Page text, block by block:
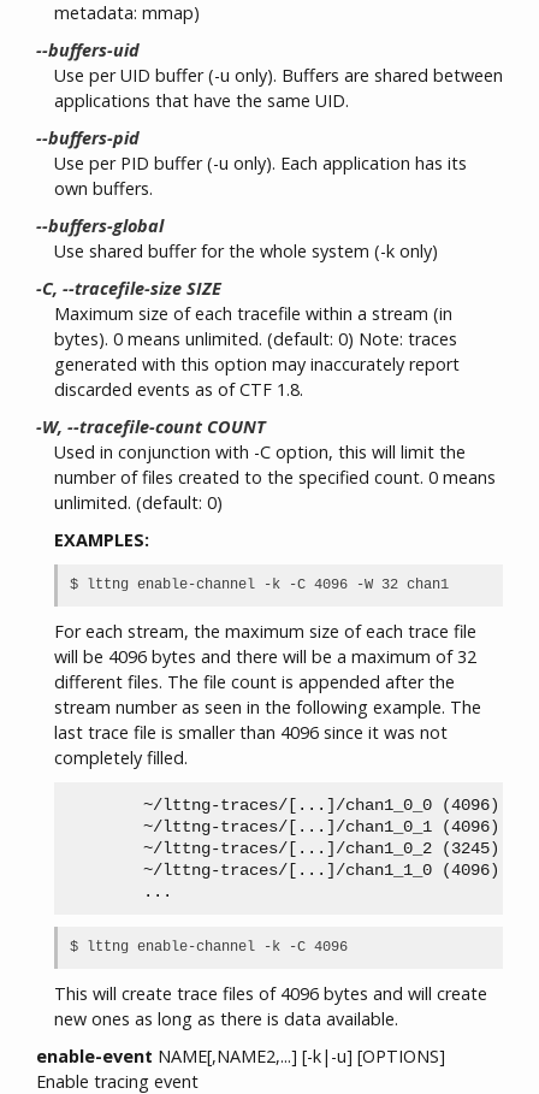
metadata: mmap)
--buffers-uid
Use per UID buffer (-u only). Buffers are shared between
applications that have the same UID.
--buffers-pid
Use per PID buffer (-u only). Each application has its
own buffers.
--buffers-global
Use shared buffer for the whole system (-k only)
-C, --tracefile-size SIZE
Maximum size of each tracefile within a stream (in
bytes). 0 means unlimited. (default: 0) Note: traces
generated with this option may inaccurately report
discarded events as of CTF 1.8.
-W, --tracefile-count COUNT
Used in conjunction with -C option, this will limit the
number of files created to the specified count. 0 means
unlimited. (default: 0)
EXAMPLES:
For each stream, the maximum size of each trace file
will be 4096 bytes and there will be a maximum of 32
different files. The file count is appended after the
stream number as seen in the following example. The
last trace file is smaller than 4096 since it was not
completely filled.
        ~/lttng-traces/[...]/chan1_0_0 (4096)
        ~/lttng-traces/[...]/chan1_0_1 (4096)
        ~/lttng-traces/[...]/chan1_0_2 (3245)
        ~/lttng-traces/[...]/chan1_1_0 (4096)
This will create trace files of 4096 bytes and will create
new ones as long as there is data available.
enable-event NAME[,NAME2,...] [-k|-u] [OPTIONS]
Enable tracing event